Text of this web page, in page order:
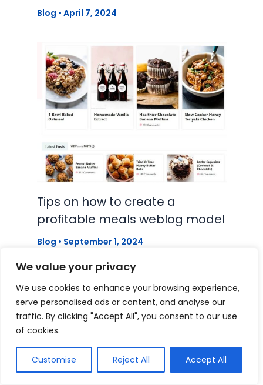
We value your privacy
We use cookies to enhance your browsing experience,
serve personalised ads or content, and analyse our
traffic. By clicking "Accept All", you consent to our use
of cookies.
Customise Reject All Accept All
Blog • April 7, 2024
Tips on how to create a
profitable meals weblog model
Blog • September 1, 2024